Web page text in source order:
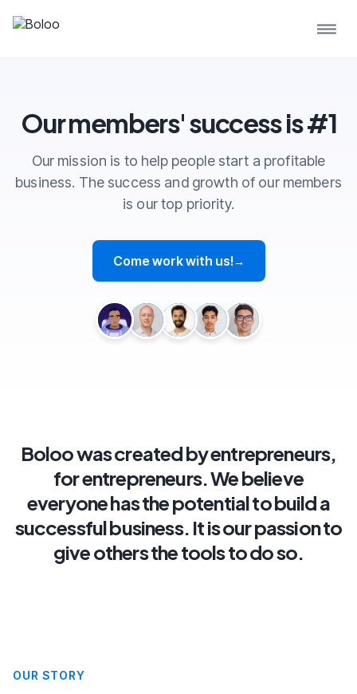
Our members' success is #1
Our mission is to help people start a profitable
business. The success and growth of our members
is our top priority.
Come work with us!→
Boloowascreatedbyentrepreneurs,
forentrepreneurs.Webelieve
everyonehasthepotentialtobuilda
successfulbusiness. Itisourpassionto
giveothersthetoolstodoso.
OUR STORY